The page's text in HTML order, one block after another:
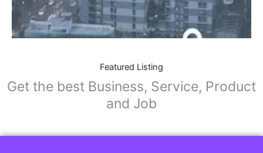
Featured Listing
Get the best Business, Service, Product
and Job